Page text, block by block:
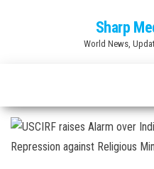
Sharp
World News,